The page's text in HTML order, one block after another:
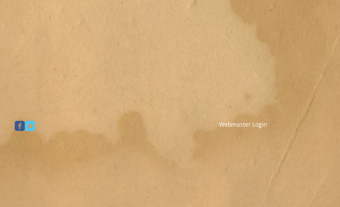
Webmaster Login